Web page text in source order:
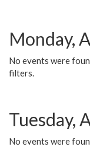
Monday,
No events were
filters.
Tuesday,
No events were